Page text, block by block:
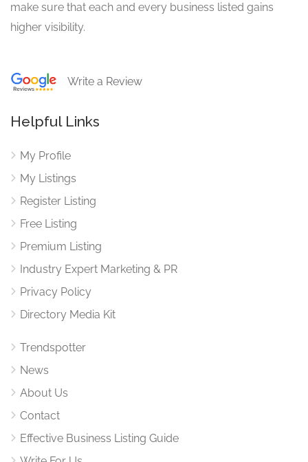
make sure that each and every business listed gains
higher visibility.
Write a Review
Helpful Links
My Profile
My Listings
Register Listing
Free Listing
Premium Listing
Industry Expert Marketing & PR
Privacy Policy
Directory Media Kit
Trendspotter
News
About Us
Contact
Effective Business Listing Guide